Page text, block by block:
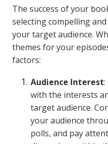
The success of your
selecting compelling
your target audience.
themes for your
factors:
Audience Interest
with the interests
target audience.
your audience
polls, and pay